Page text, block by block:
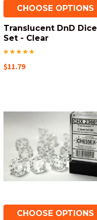
CHOOSE OPTIONS
Translucent DnD Dice
Set - Clear
$11.79
CHOOSE OPTIONS